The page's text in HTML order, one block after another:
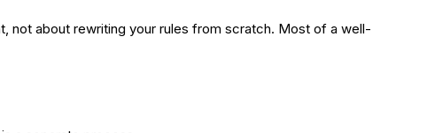
not about rewriting your rules from scratch. Most of a well-